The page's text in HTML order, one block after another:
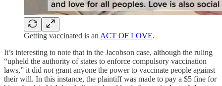
Getting vaccinated is an ACT OF LOVE.
It’s interesting to note that in the Jacobson case, although the ruling
“upheld the authority of states to enforce compulsory vaccination
laws,” it did not grant anyone the power to vaccinate people against
their will. In this instance, the plaintiff was made to pay a $5 fine for